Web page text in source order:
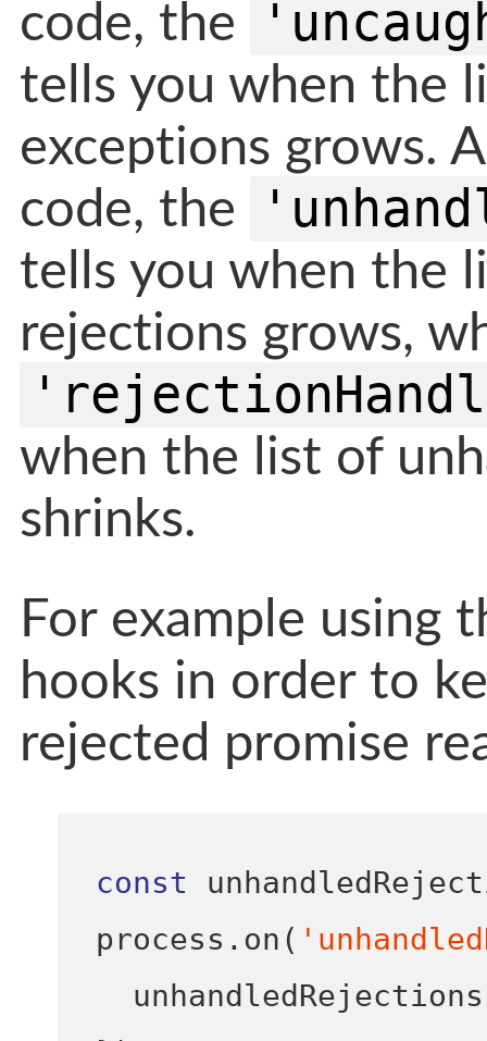
code, the
tells you when the
exceptions grows.
code, the
tells you when the
rejections grows,
when the list of
shrinks.
For example using
hooks in order to
rejected promise
const
process . on (
  unhandledRejections